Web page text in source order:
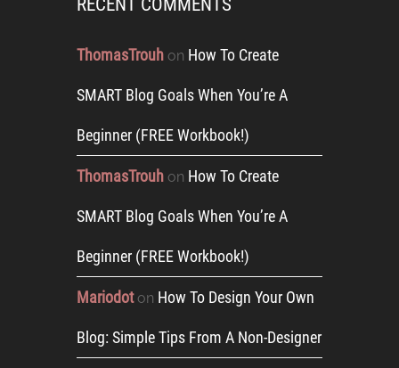
RECENT COMMENTS
ThomasTrouh on How To Create
SMART Blog Goals When You’re A
Beginner (FREE Workbook!)
ThomasTrouh on How To Create
SMART Blog Goals When You’re A
Beginner (FREE Workbook!)
Mariodoton How To Design Your Own
Blog: Simple Tips From A Non-Designer